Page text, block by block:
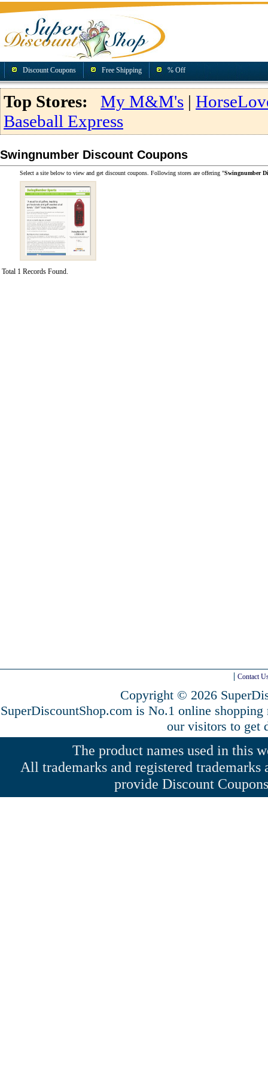
Discount Coupons Free Shipping % Off
Top Stores: My M&M's |
Baseball Express
Swingnumber Discount Coupons
Select a site below to view and get discount coupons. Following stores are offering "Swingnumber
Total 1 Records Found.
Contact
Copyright © 2026
SuperDiscountShop.com is No.1 online
our visitors to get
The product names used in this
All trademarks and registered
provide Discount